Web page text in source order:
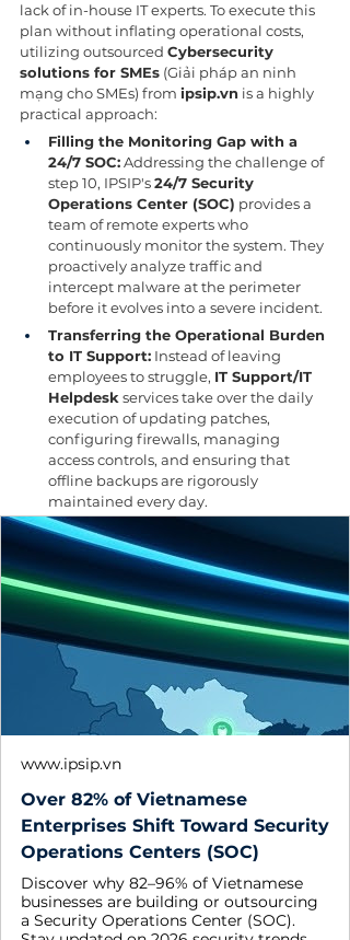
lack of in-house IT experts. To execute this
plan without inflating operational costs,
utilizing outsourced Cybersecurity
solutions for SMEs (Giải pháp an ninh
mạng cho SMEs) from ipsip.vn is a highly
practical approach:
Filling the Monitoring Gap with a
24/7 SOC: Addressing the challenge of
step 10, IPSIP's 24/7 Security
Operations Center (SOC) provides a
team of remote experts who
continuously monitor the system. They
proactively analyze traffic and
intercept malware at the perimeter
before it evolves into a severe incident.
Transferring the Operational Burden
to IT Support: Instead of leaving
employees to struggle, IT Support/IT
Helpdesk services take over the daily
execution of updating patches,
configuring firewalls, managing
access controls, and ensuring that
offline backups are rigorously
maintained every day.
www.ipsip.vn
Over 82% of Vietnamese
Enterprises Shift Toward Security
Operations Centers (SOC)
Discover why 82–96% of Vietnamese
businesses are building or outsourcing
a Security Operations Center (SOC).